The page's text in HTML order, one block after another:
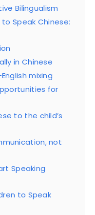
Bilingualism
Speak Chinese:
in Chinese
mixing
for
to the child’s
not
Speaking
to Speak